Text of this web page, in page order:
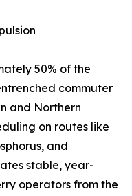
50% of the
commuter
and Northern
on routes like
and
stable, year-
operators from the